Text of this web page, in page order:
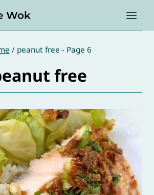
Wok
/ peanut free - Page 6
free